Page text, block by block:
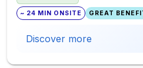
~ 24 MIN ONSITE GREAT
Discover more